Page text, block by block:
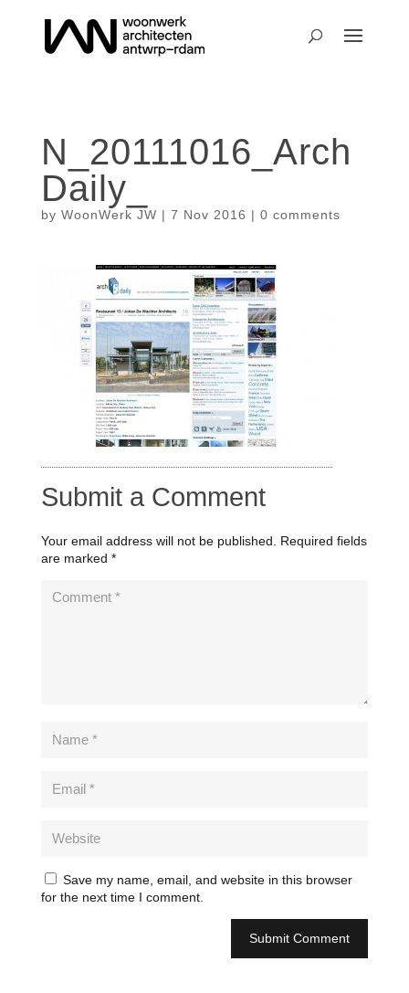
N_20111016_Arch
Daily_
by WoonWerk JW | 7 Nov 2016 | 0 comments
Submit a Comment
Your email address will not be published.
Required fields
are marked *
Save my name, email, and website in this browser
for the next time I comment.